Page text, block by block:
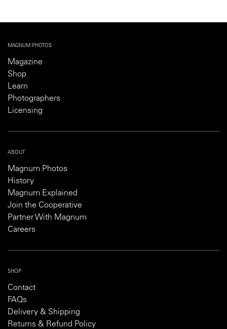
MAGNUM PHOTOS
Magazine
Shop
Learn
Photographers
Licensing
ABOUT
Magnum Photos
History
Magnum Explained
Join the Cooperative
Partner With Magnum
Careers
SHOP
Contact
FAQs
Delivery & Shipping
Returns & Refund Policy